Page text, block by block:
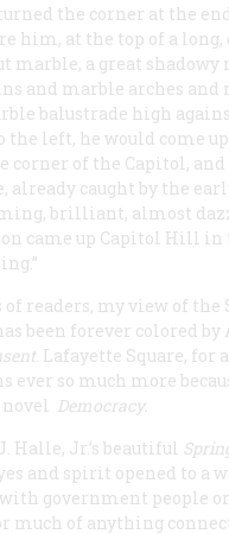
the corner at the
him, at the top of a
marble, a great
and marble arches and
balustrade high
the left, he would come
corner of the Capitol,
already caught by the
brilliant, almost
came up Capitol Hill
readers, my view of the
been forever colored by
. Lafayette Square, for
ever so much more
Democracy.
Halle, Jr.’s beautiful
and spirit opened to a
government people
much of anything